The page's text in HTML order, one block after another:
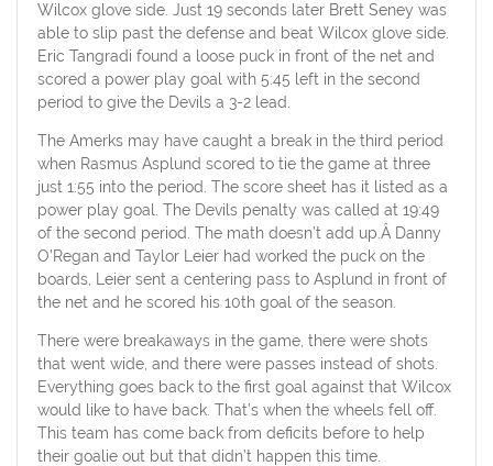
Wilcox glove side. Just 19 seconds later Brett Seney was
able to slip past the defense and beat Wilcox glove side.
Eric Tangradi found a loose puck in front of the net and
scored a power play goal with 5:45 left in the second
period to give the Devils a 3-2 lead.
The Amerks may have caught a break in the third period
when Rasmus Asplund scored to tie the game at three
just 1:55 into the period. The score sheet has it listed as a
power play goal. The Devils penalty was called at 19:49
of the second period. The math doesn’t add up.Â Danny
O’Regan and Taylor Leier had worked the puck on the
boards, Leier sent a centering pass to Asplund in front of
the net and he scored his 10th goal of the season.
There were breakaways in the game, there were shots
that went wide, and there were passes instead of shots.
Everything goes back to the first goal against that Wilcox
would like to have back. That’s when the wheels fell off.
This team has come back from deficits before to help
their goalie out but that didn’t happen this time.